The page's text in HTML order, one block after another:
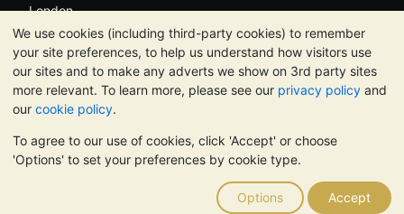
We use cookies (including third-party cookies) to remember
your site preferences, to help us understand how visitors use
our sites and to make any adverts we show on 3rd party sites
more relevant. To learn more, please see our privacy policy and
our cookie policy.
To agree to our use of cookies, click 'Accept' or choose
'Options' to set your preferences by cookie type.
Options Accept
London
W6 8DA
United Kingdom
TrustScore 4.6 | 3,390 reviews
PLEASE NOTE: The value of precious metals may fall as well as
rise. Historical trends do not guarantee future price moves.
Nothing on BullionVault's websites nor in any of its